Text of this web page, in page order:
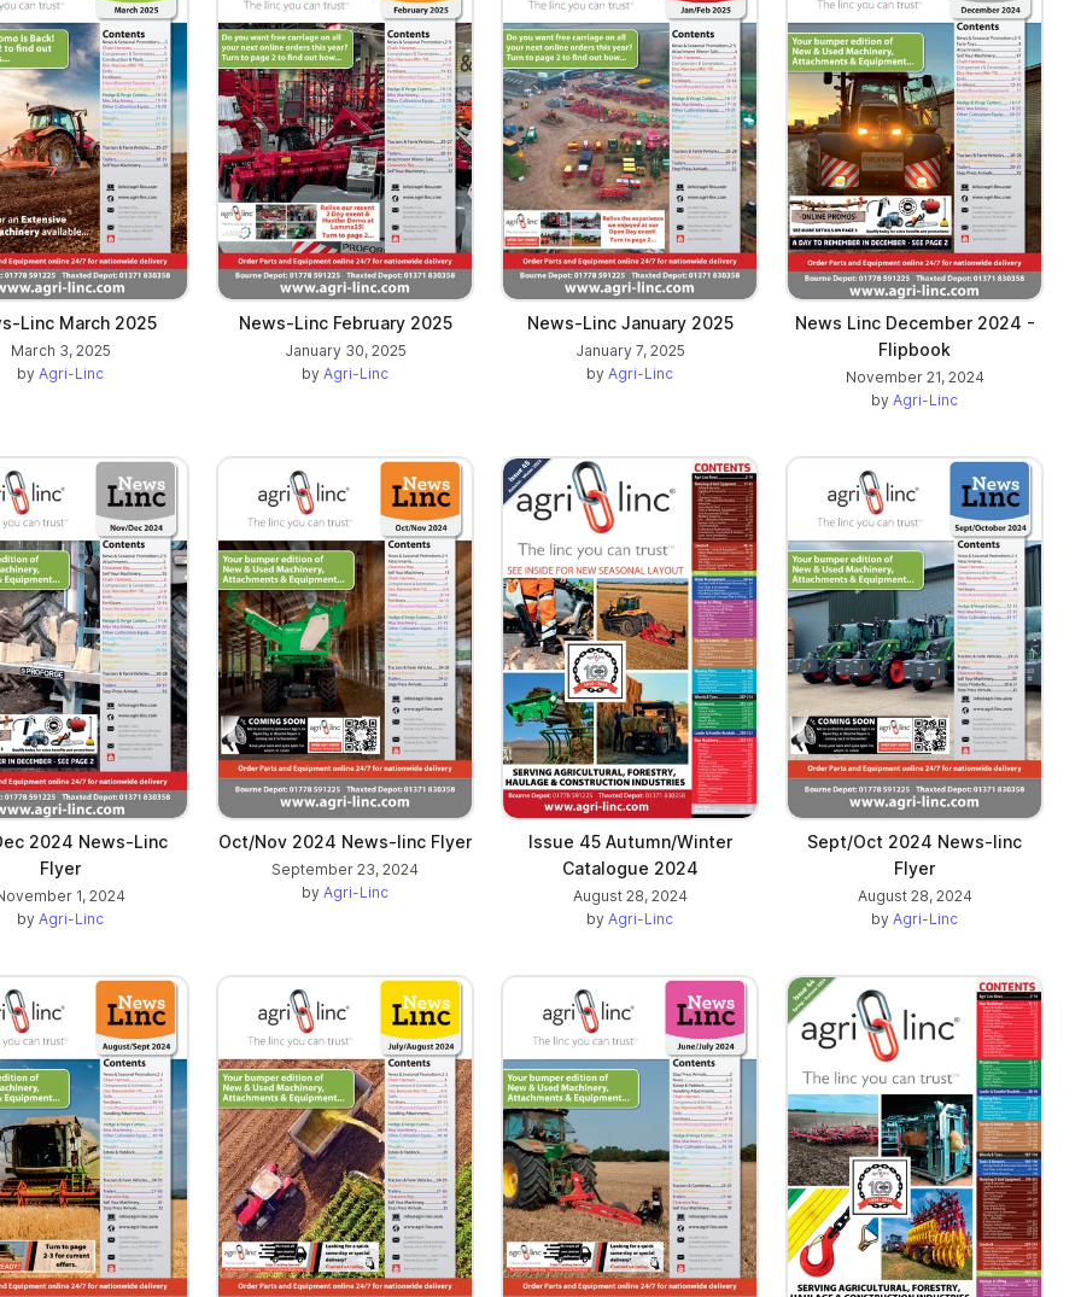
Linc March 2025
March 3, 2025
by Agri-Linc
News-Linc February 2025
January 30, 2025
by Agri-Linc
News-Linc January 2025
January 7, 2025
by Agri-Linc
News Linc December 2024 -
Flipbook
November 21, 2024
by Agri-Linc
2024 News-Linc
Flyer
1, 2024
by Agri-Linc
Oct/Nov 2024 News-linc Flyer
September 23, 2024
by Agri-Linc
Issue 45 Autumn/Winter
Catalogue 2024
August 28, 2024
by Agri-Linc
Sept/Oct 2024 News-linc
Flyer
August 28, 2024
by Agri-Linc